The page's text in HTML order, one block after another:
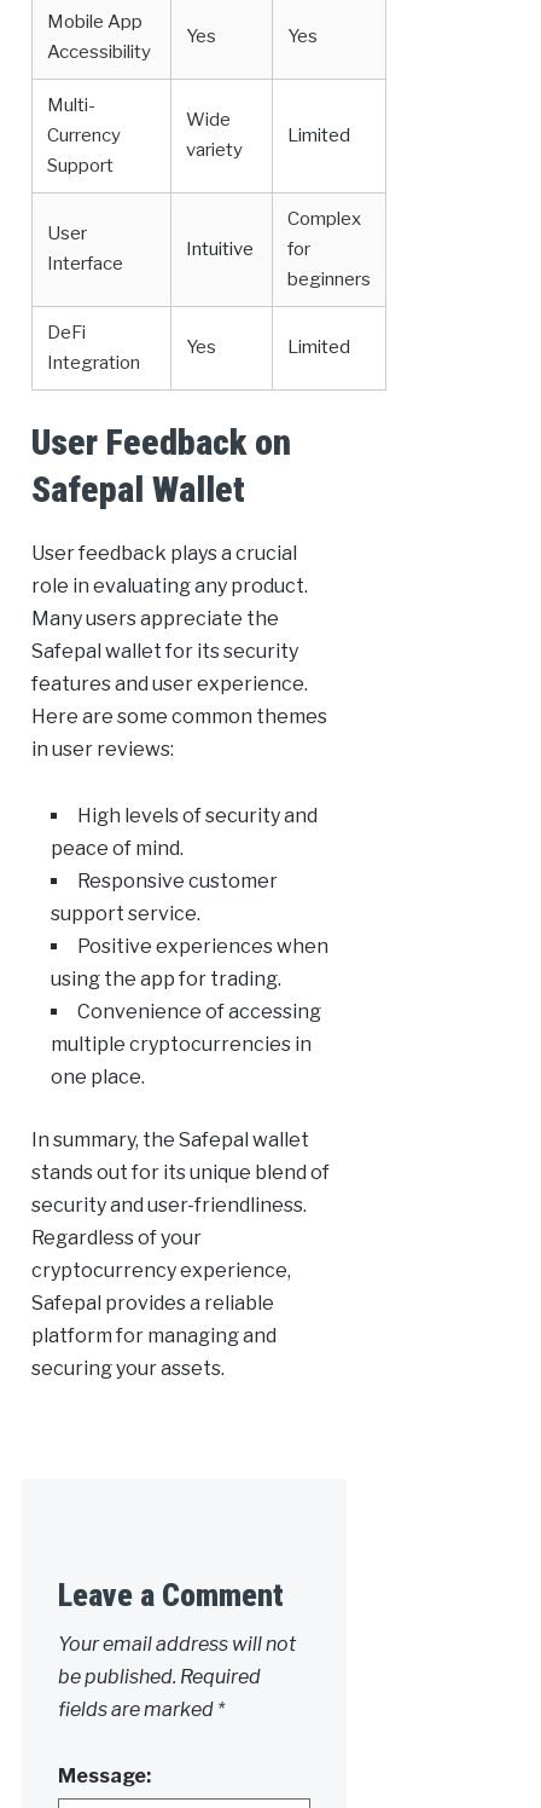
Mobile App
Accessibility
Yes Yes
Multi-
Currency
Support
Wide
variety
Limited
User
Interface
Intuitive
Complex
for
beginners
DeFi
Integration
Yes Limited
User Feedback on
Safepal Wallet
User feedback plays a crucial
role in evaluating any product.
Many users appreciate the
Safepal wallet for its security
features and user experience.
Here are some common themes
in user reviews:
High levels of security and
peace of mind.
Responsive customer
support service.
Positive experiences when
using the app for trading.
Convenience of accessing
multiple cryptocurrencies in
one place.
In summary, the Safepal wallet
stands out for its unique blend of
security and user-friendliness.
Regardless of your
cryptocurrency experience,
Safepal provides a reliable
platform for managing and
securing your assets.
Leave a Comment
Your email address will not
be published. Required
fields are marked *
Message: